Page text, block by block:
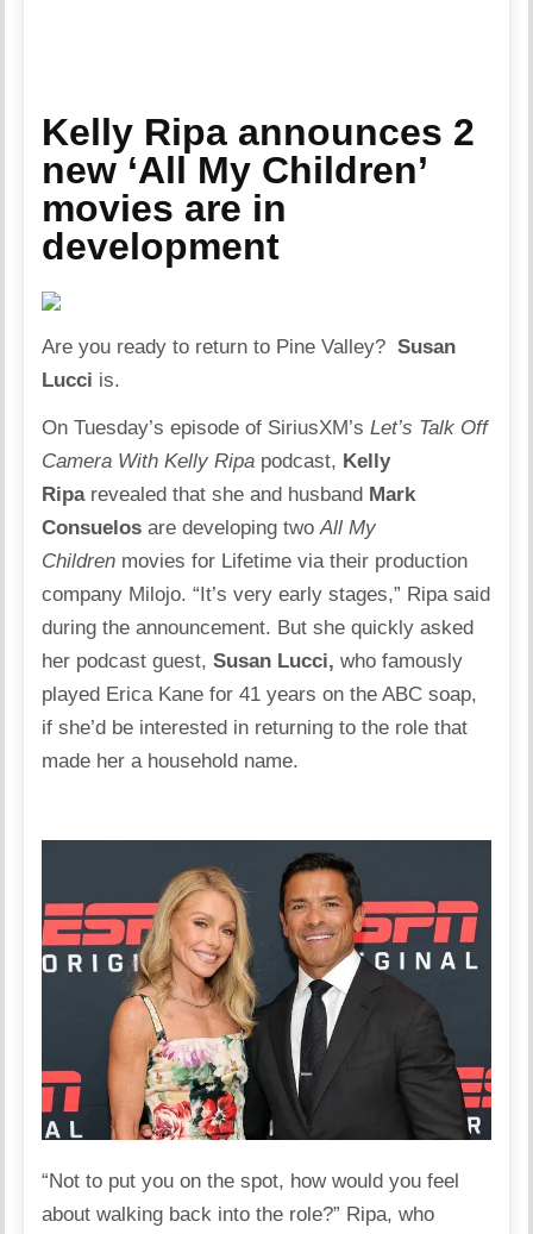
Kelly Ripa announces 2
new ‘All My Children’
movies are in
development
Are you ready to return to Pine Valley?Susan
Lucci is.
On Tuesday’s episode of SiriusXM’sLet’s Talk Off
Camera With Kelly Ripa podcast, Kelly
Riparevealed that she and husband Mark
Consuelos are developing twoAll My
Children movies for Lifetime via their production
company Milojo. “It’s very early stages,” Ripa said
during the announcement. But she quickly asked
her podcast guest,Susan Lucci, who famously
played Erica Kane for 41 years on the ABC soap,
if she’d be interested in returning to the role that
made her a household name.
“Not to put you on the spot, how would you feel
about walking back into the role?” Ripa, who